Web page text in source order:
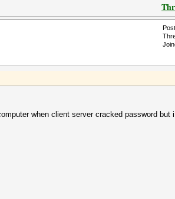
when client server cracked password but